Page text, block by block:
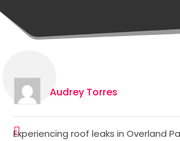
Audrey Torres
Experiencing roof leaks in Overland